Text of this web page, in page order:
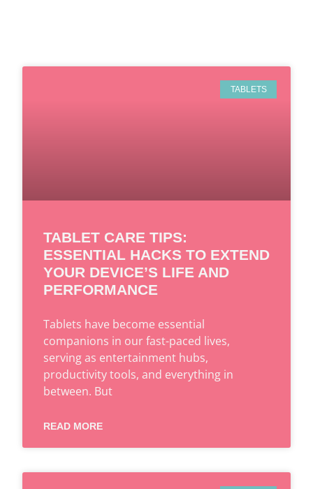
TABLETS
TABLET CARE TIPS:
ESSENTIAL HACKS TO EXTEND
YOUR DEVICE’S LIFE AND
PERFORMANCE
Tablets have become essential
companions in our fast-paced lives,
serving as entertainment hubs,
productivity tools, and everything in
between. But
READ MORE